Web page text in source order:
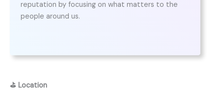
reputation by focusing on what matters to the
people around us.
⛳ Location